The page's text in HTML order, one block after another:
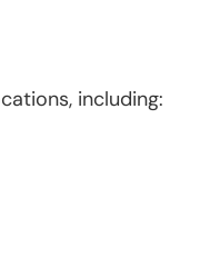
including: